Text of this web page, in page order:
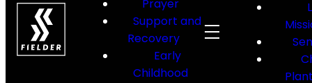
Prayer
Support and
Recovery
Early
Childhood